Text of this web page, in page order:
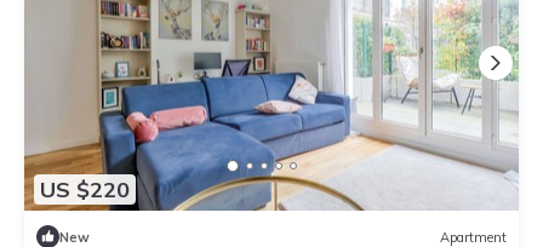
US $220
New Apartment